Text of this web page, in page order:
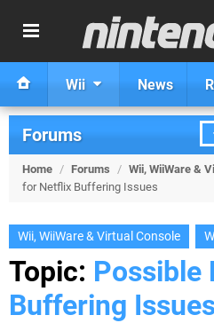
Wii News
Forums
Home / Forums / Wii, WiiWare &
for Netflix Buffering Issues
Wii, WiiWare & Virtual Console
Topic: Possible
Buffering